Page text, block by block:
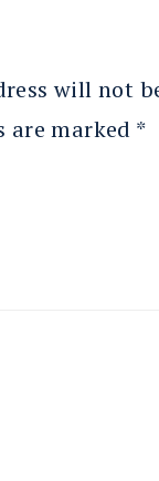
will not
are marked *